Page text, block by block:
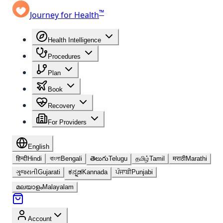
Journey for Health™
Health Intelligence
Procedures
Plan
Book
Recovery
For Providers
English
हिन्दीHindi বাংলাBengali తెలుగుTelugu தமிழ்Tamil मराठीMarathi
ગુજરાતીGujarati ಕನ್ನಡKannada ਪੰਜਾਬੀPunjabi
മലയാളംMalayalam
Account